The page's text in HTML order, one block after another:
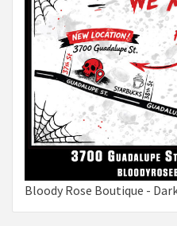
Bloody Rose Boutique -